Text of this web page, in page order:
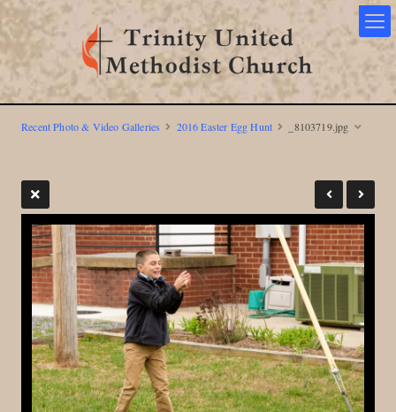
Recent Photo & Video Galleries 2016 Easter Egg Hunt _8103719.jpg